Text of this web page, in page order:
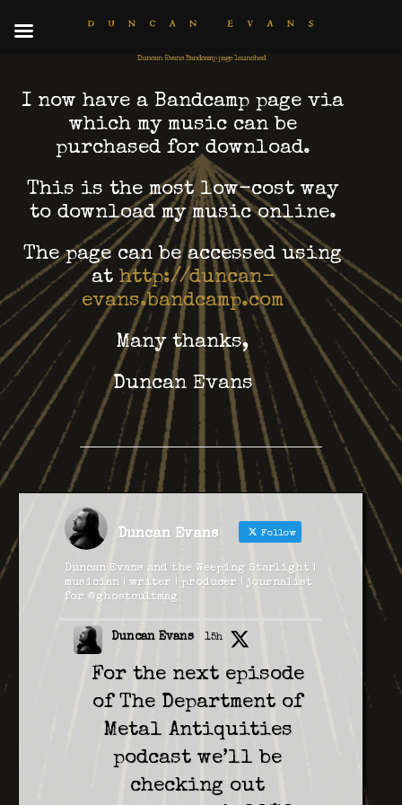
Duncan Evans Bandcamp page launched
I now have a Bandcamp page via
which my music can be
purchased for download.
This is the most low-cost way
to download my music online.
The page can be accessed using
at http://duncan-
evans.bandcamp.com
Many thanks,
Duncan Evans
Duncan Evans Follow
Duncan Evans and the Weeping Starlight |
musician | writer | producer | journalist
for @ghostcultmag
Duncan Evans 15h
For the next episode
of The Department of
Metal Antiquities
podcast we’ll be
checking out